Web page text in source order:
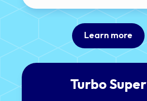
Learn more
Turbo Super